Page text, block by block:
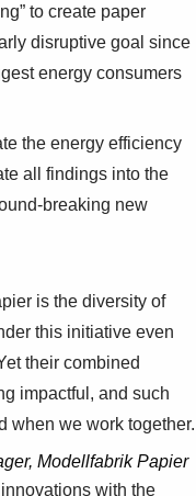
to create paper
disruptive goal since
energy consumers
the energy efficiency
all findings into the
breaking new
is the diversity of
this initiative even
their combined
impactful, and such
when we work together.
Modellfabrik Papier
with the